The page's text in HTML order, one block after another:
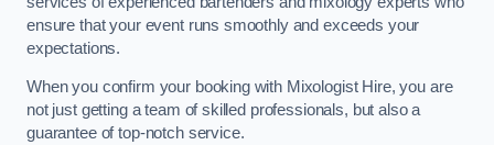
ensure that your event runs smoothly and exceeds your
expectations.
When you confirm your booking with Mixologist Hire, you are
not just getting a team of skilled professionals, but also a
guarantee of top-notch service.